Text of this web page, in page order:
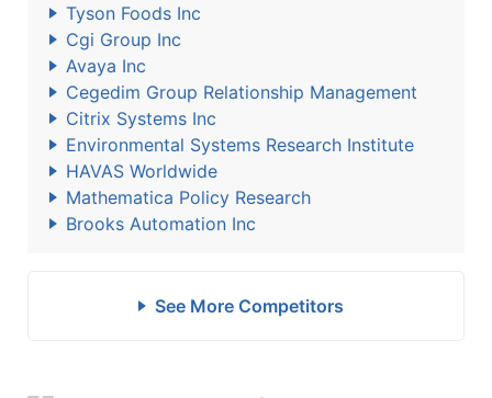
Tyson Foods Inc
Cgi Group Inc
Avaya Inc
Cegedim Group Relationship Management
Citrix Systems Inc
Environmental Systems Research Institute
HAVAS Worldwide
Mathematica Policy Research
Brooks Automation Inc
See More Competitors